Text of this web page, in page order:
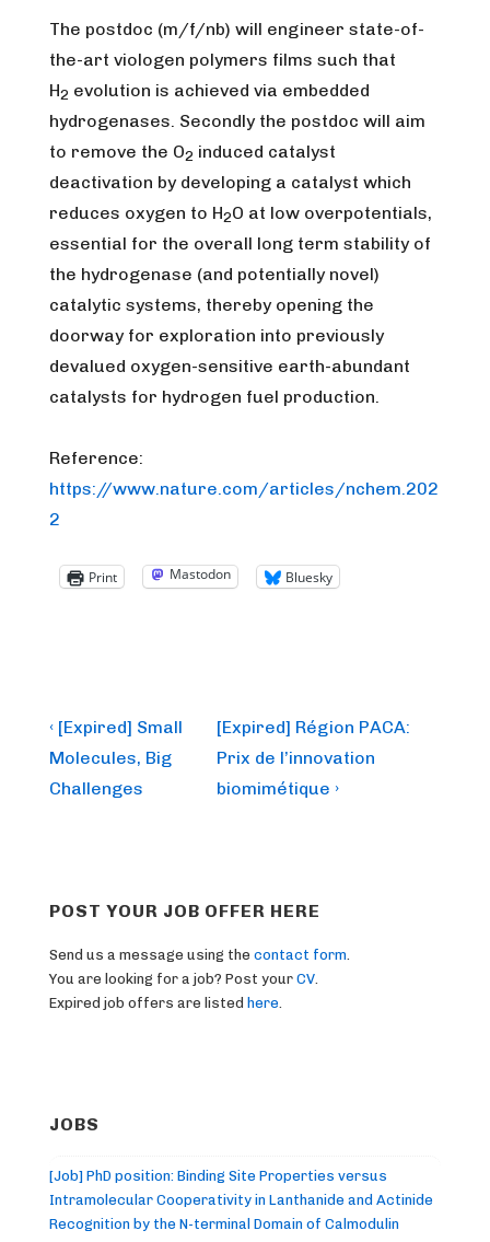
The postdoc (m/f/nb) will engineer state-of-
the-art viologen polymers films such that
H2 evolution is achieved via embedded
hydrogenases. Secondly the postdoc will aim
to remove the O2 induced catalyst
deactivation by developing a catalyst which
reduces oxygen to H2O at low overpotentials,
essential for the overall long term stability of
the hydrogenase (and potentially novel)
catalytic systems, thereby opening the
doorway for exploration into previously
devalued oxygen-sensitive earth-abundant
catalysts for hydrogen fuel production.
Reference:
https://www.nature.com/articles/nchem.202
2
Print Mastodon Bluesky
Post
navigation
Previous
Post
is
‹ [Expired] Small
Molecules, Big
Challenges
Next
Post
is
[Expired] Région PACA:
Prix de l’innovation
biomimétique ›
POST YOUR JOB OFFER HERE
Send us a message using the contact form
You are looking for a job? Post your CV
Expired job offers are listed here
JOBS
[Job] PhD position: Binding Site Properties versus
Intramolecular Cooperativity in Lanthanide and Actinide
Recognition by the N-terminal Domain of Calmodulin